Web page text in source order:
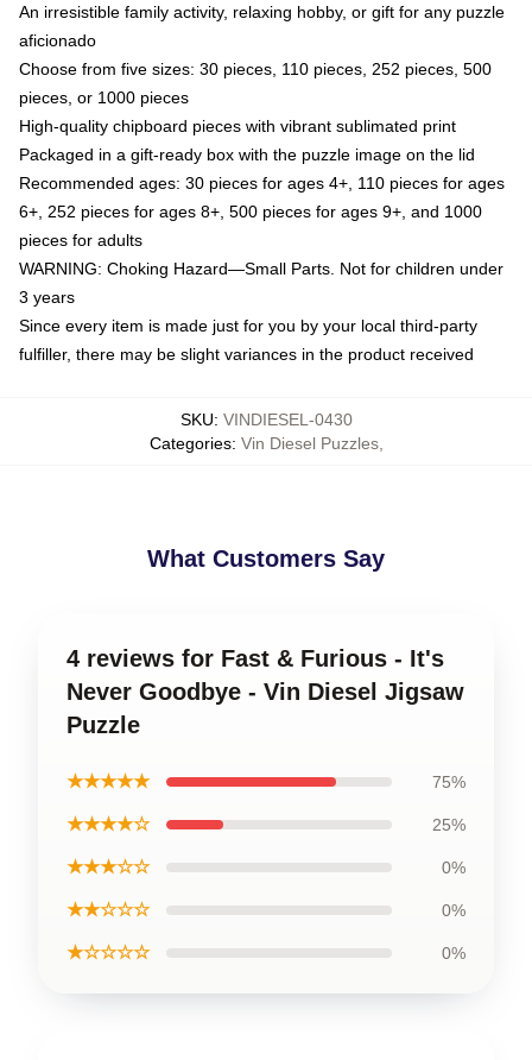
An irresistible family activity, relaxing hobby, or gift for any puzzle
aficionado
Choose from five sizes: 30 pieces, 110 pieces, 252 pieces, 500
pieces, or 1000 pieces
High-quality chipboard pieces with vibrant sublimated print
Packaged in a gift-ready box with the puzzle image on the lid
Recommended ages: 30 pieces for ages 4+, 110 pieces for ages
6+, 252 pieces for ages 8+, 500 pieces for ages 9+, and 1000
pieces for adults
WARNING: Choking Hazard—Small Parts. Not for children under
3 years
Since every item is made just for you by your local third-party
fulfiller, there may be slight variances in the product received
SKU: VINDIESEL-0430
Categories: Vin Diesel Puzzles,
What Customers Say
4 reviews for Fast & Furious - It's
Never Goodbye - Vin Diesel Jigsaw
Puzzle
★★★★★ 75%
★★★★☆ 25%
★★★☆☆ 0%
★★☆☆☆ 0%
★☆☆☆☆ 0%